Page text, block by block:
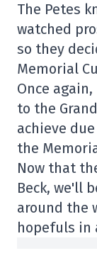
The Petes
watched
so they
Memorial
Once
to the
achieve
the
Now that
Beck, we'll
around the
hopefuls in